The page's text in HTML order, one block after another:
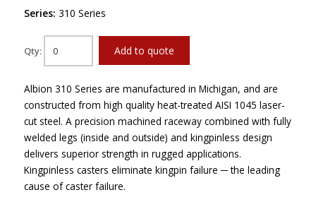
Series: 310 Series
Qty: Add to quote
Albion 310 Series are manufactured in Michigan, and are
constructed from high quality heat-treated AISI 1045 laser-
cut steel. A precision machined raceway combined with fully
welded legs (inside and outside) and kingpinless design
delivers superior strength in rugged applications.
Kingpinless casters eliminate kingpin failure ─ the leading
cause of caster failure.